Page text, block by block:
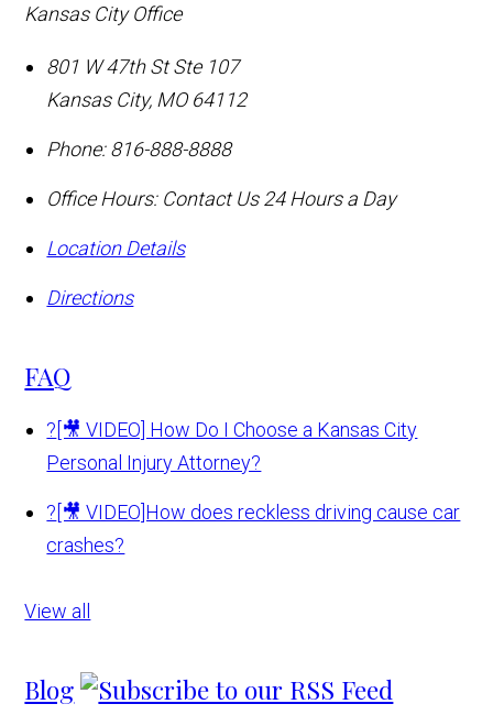
Kansas City Office
801 W 47th St Ste 107
Kansas City, MO 64112
Phone: 816-888-8888
Office Hours: Contact Us 24 Hours a Day
Location Details
Directions
FAQ
? [🎥 VIDEO] How Do I Choose a Kansas City
Personal Injury Attorney?
? [🎥 VIDEO]How does reckless driving cause car
crashes?
View all
Blog